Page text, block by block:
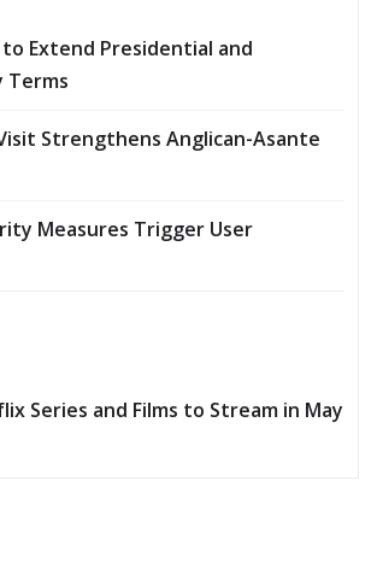
to Extend Presidential and
Terms
Strengthens Anglican-Asante
Measures Trigger User
Series and Films to Stream in May